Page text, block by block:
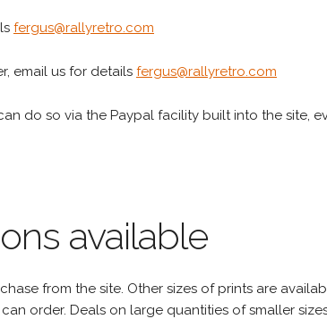
fergus@rallyretro.com
email us for details fergus@rallyretro.com
do so via the Paypal facility built into the site,
available
from the site. Other sizes of prints are
order. Deals on large quantities of smaller